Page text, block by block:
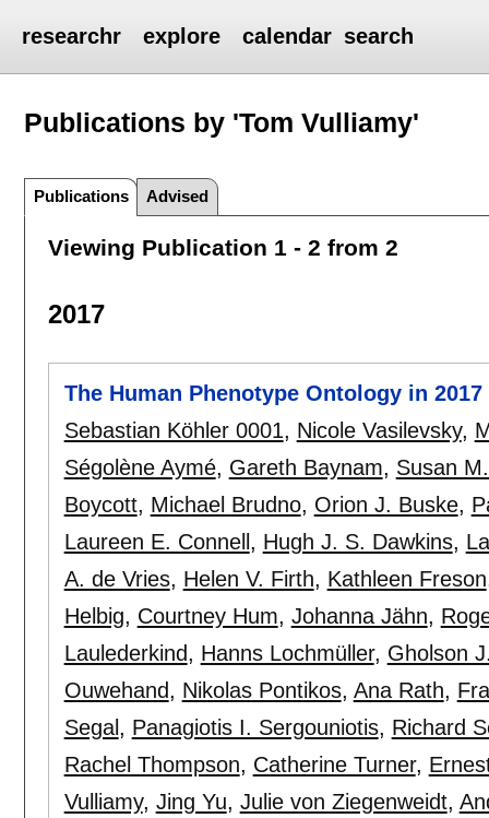
researchr explore calendar search
Publications by 'Tom Vulliamy'
Publications Advised
Viewing Publication 1 - 2 from 2
2017
The Human Phenotype Ontology in 2017
Sebastian Köhler 0001, Nicole Vasilevsky,
Ségolène Aymé, Gareth Baynam, Susan
Boycott, Michael Brudno, Orion J. Buske,
Laureen E. Connell , Hugh J. S. Dawkins,
A. de Vries, Helen V. Firth, Kathleen Freson
Helbig, Courtney Hum, Johanna Jähn,
Laulederkind, Hanns Lochmüller, Gholson
Ouwehand, Nikolas Pontikos, Ana Rath,
Segal , Panagiotis I. Sergouniotis, Richard
Rachel Thompson, Catherine Turner,
Vulliamy, Jing Yu, Julie von Ziegenweidt,